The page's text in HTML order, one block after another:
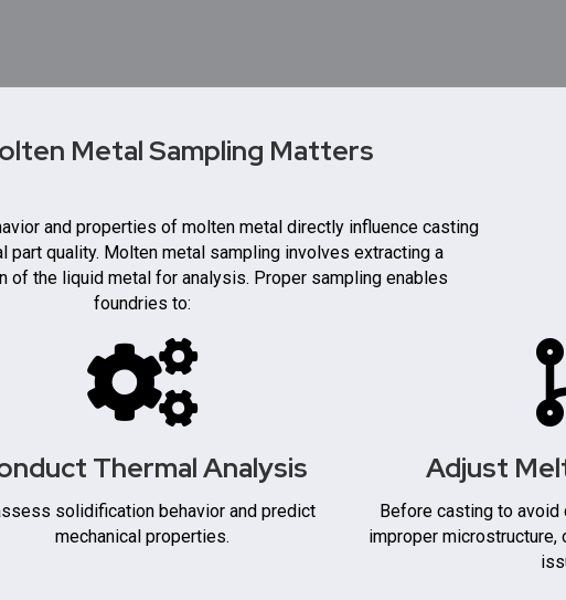
Metal Sampling Matters
and properties of molten metal directly influence casting
part quality. Molten metal sampling involves extracting a
of the liquid metal for analysis. Proper sampling enables
foundries to:
Thermal Analysis
solidification behavior and predict
mechanical properties.
Adjust
Before casting to
improper microstructure,